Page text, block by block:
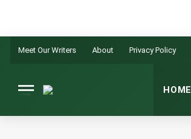
Meet Our Writers About Privacy Policy
HOME